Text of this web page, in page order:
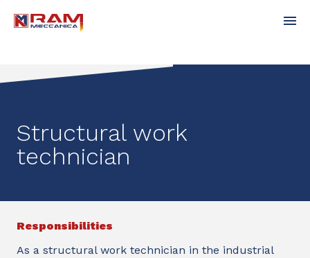
Structural work
technician
Responsibilities
As a structural work technician in the industrial